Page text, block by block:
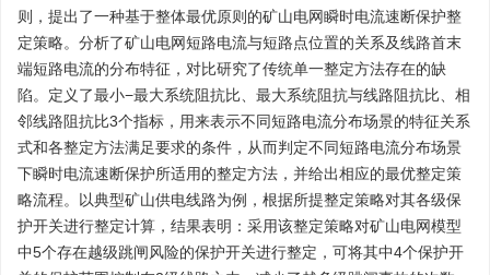
则，提出了一种基于整体最优原则的矿山电网瞬时电流速断保护整
定策略。分析了矿山电网短路电流与短路点位置的关系及线路首末
端短路电流的分布特征，对比研究了传统单一整定方法存在的缺
陷。定义了最小−最大系统阻抗比、最大系统阻抗与线路阻抗比、相
邻线路阻抗比3个指标，用来表示不同短路电流分布场景的特征关系
式和各整定方法满足要求的条件，从而判定不同短路电流分布场景
下瞬时电流速断保护所适用的整定方法，并给出相应的最优整定策
略流程。以典型矿山供电线路为例，根据所提整定策略对其各级保
护开关进行整定计算，结果表明：采用该整定策略对矿山电网模型
中5个存在越级跳闸风险的保护开关进行整定，可将其中4个保护开